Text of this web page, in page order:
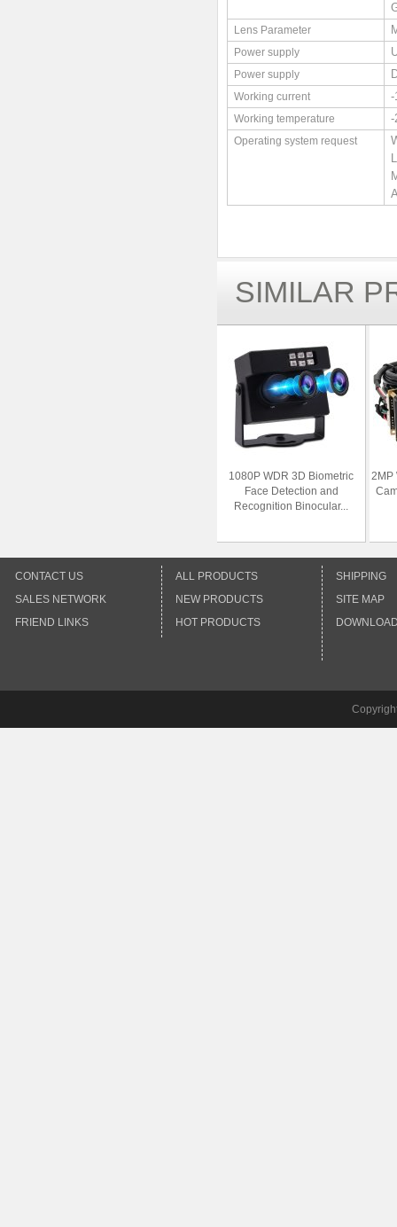
Lens Parameter
Power supply
Power supply
Working current -
Working temperature -
Operating system request
SIMILAR
1080P WDR 3D Biometric
Face Detection and
Recognition Binocular...
2MP
CONTACT US
SALES NETWORK
FRIEND LINKS
ALL PRODUCTS
NEW PRODUCTS
HOT PRODUCTS
SHIPPING
SITE MAP